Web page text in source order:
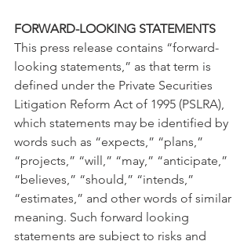
FORWARD-LOOKING STATEMENTS
This press release contains “forward-
looking statements,” as that term is
defined under the Private Securities
Litigation Reform Act of 1995 (PSLRA),
which statements may be identified by
words such as “expects,” “plans,”
“projects,” “will,” “may,” “anticipate,”
“believes,” “should,” “intends,”
“estimates,” and other words of similar
meaning. Such forward looking
statements are subject to risks and